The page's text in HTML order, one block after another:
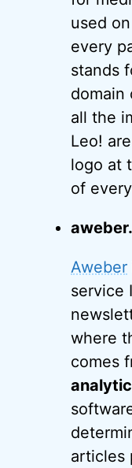
used on
every
stands
domain
all the
Leo!
logo at
of
Aweber
service
where
comes
articles